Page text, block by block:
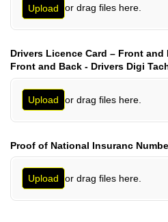
Upload or drag files here.
Drivers Licence Card – Front and
Front and Back - Drivers Digi
Upload or drag files here.
Proof of National Insuranc
Upload or drag files here.